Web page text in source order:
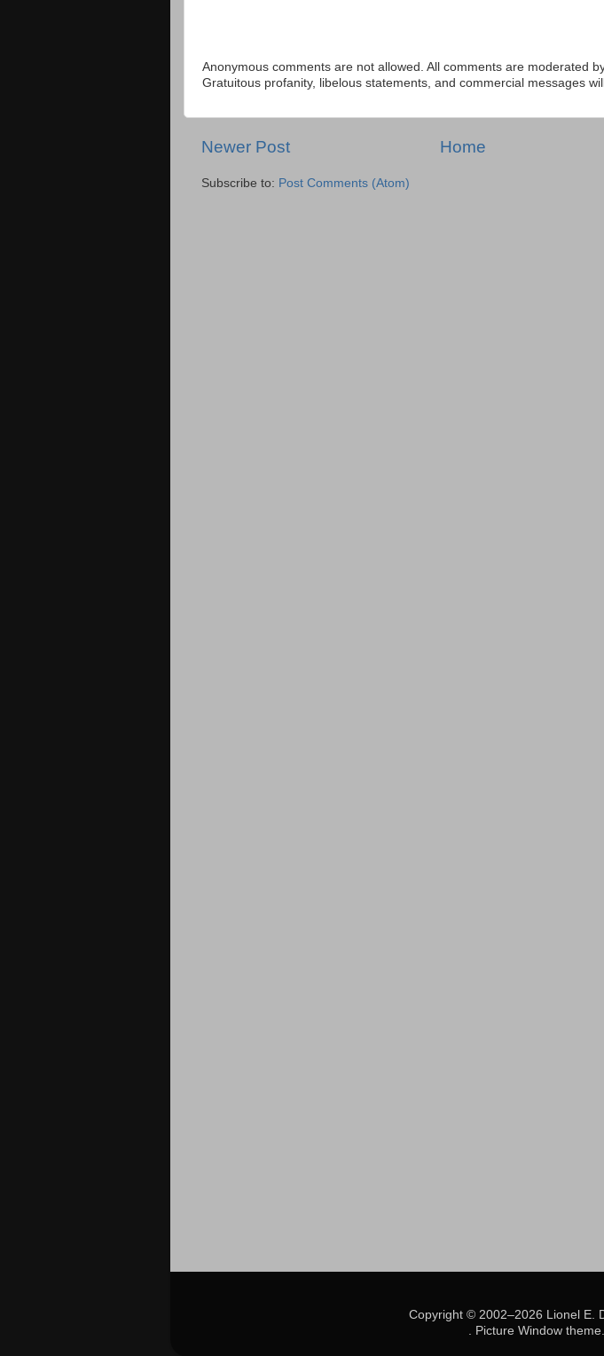
Anonymous comments are not allowed. All comments are moderated
Gratuitous profanity, libelous statements, and commercial messages
Newer Post Home
Subscribe to: Post Comments (Atom)
Copyright © 2002–2026 Lionel E.
. Picture Window